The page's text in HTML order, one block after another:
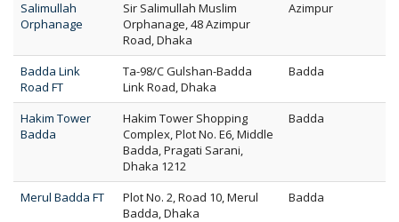
Salimullah
Orphanage
Sir Salimullah Muslim
Orphanage, 48 Azimpur
Road, Dhaka
Azimpur
Badda Link
Road FT
Ta-98/C Gulshan-Badda
Link Road, Dhaka
Badda
Hakim Tower
Badda
Hakim Tower Shopping
Complex, Plot No. E6, Middle
Badda, Pragati Sarani,
Dhaka 1212
Badda
Merul Badda FT
Plot No. 2, Road 10, Merul
Badda, Dhaka
Badda